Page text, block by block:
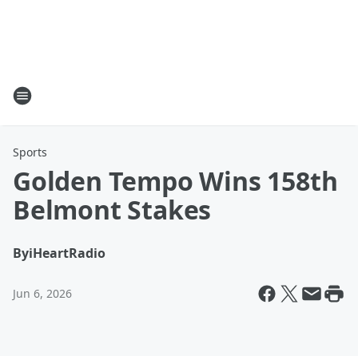
Sports
Golden Tempo Wins 158th
Belmont Stakes
ByiHeartRadio
Jun 6, 2026